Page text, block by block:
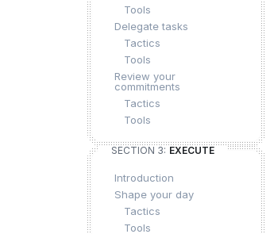
Tools
Delegate tasks
Tactics
Tools
Review your
commitments
Tactics
Tools
SECTION 3: EXECUTE
Introduction
Shape your day
Tactics
Tools